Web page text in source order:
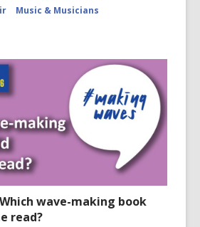
Music & Musicians
wave-making book
read?